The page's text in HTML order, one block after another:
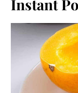
Instant